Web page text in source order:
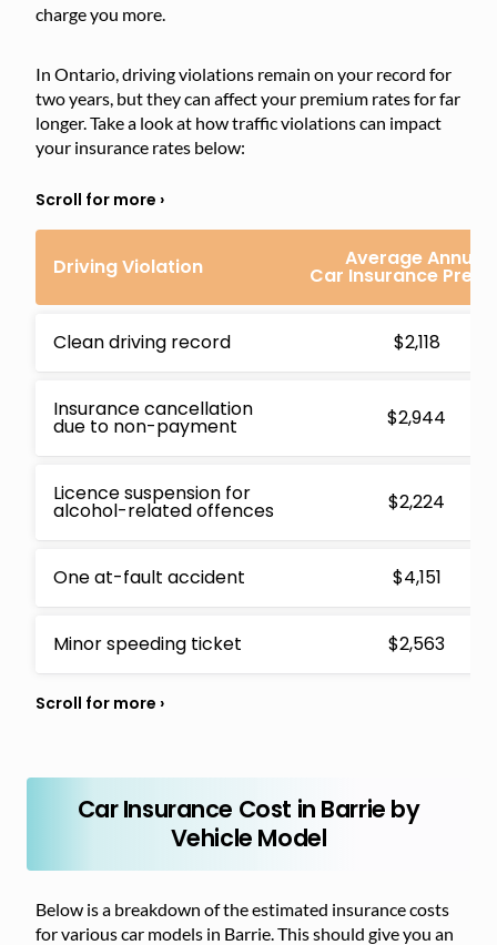
charge you more.
In Ontario, driving violations remain on your record for
two years, but they can affect your premium rates for far
longer. Take a look at how traffic violations can impact
your insurance rates below:
Driving Violation Average Annual
Car Insurance
Clean driving record $2,118
Insurance cancellation
due to non-payment $2,944
Licence suspension for
alcohol-related offences $2,224
One at-fault accident $4,151
Minor speeding ticket $2,563
Car Insurance Cost in Barrie by
Vehicle Model
Below is a breakdown of the estimated insurance costs
for various car models in Barrie. This should give you an